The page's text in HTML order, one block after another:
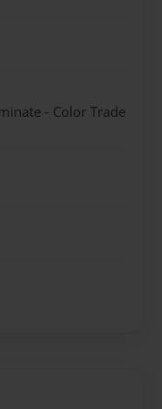
- Color Trade